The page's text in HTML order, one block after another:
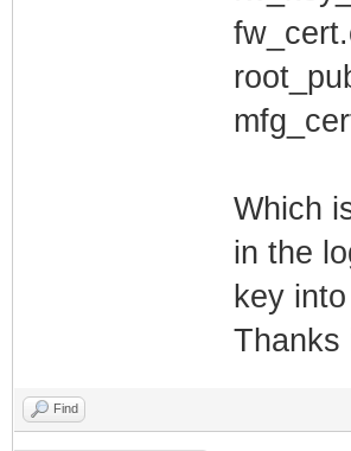
Which
in the
key
Thanks
Find